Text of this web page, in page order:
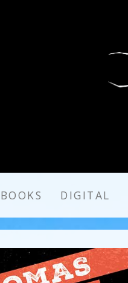
BOOKS DIGITAL